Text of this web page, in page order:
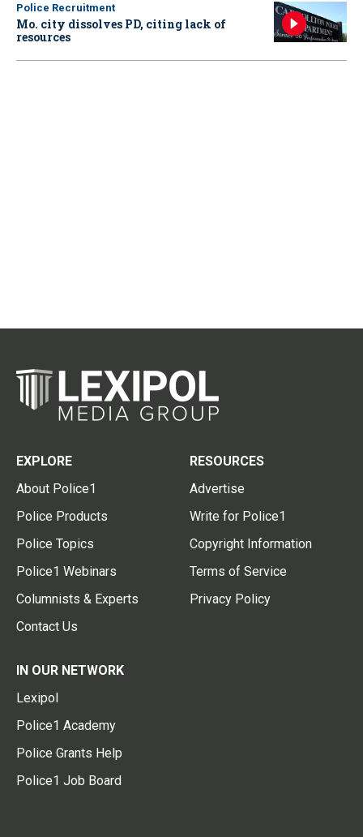
Police Recruitment
Mo. city dissolves PD, citing lack of
resources
EXPLORE
About Police1
Police Products
Police Topics
Police1 Webinars
Columnists & Experts
Contact Us
RESOURCES
Advertise
Write for Police1
Copyright Information
Terms of Service
Privacy Policy
IN OUR NETWORK
Lexipol
Police1 Academy
Police Grants Help
Police1 Job Board